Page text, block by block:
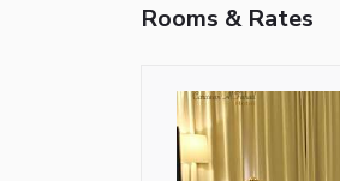
Rooms & Rates